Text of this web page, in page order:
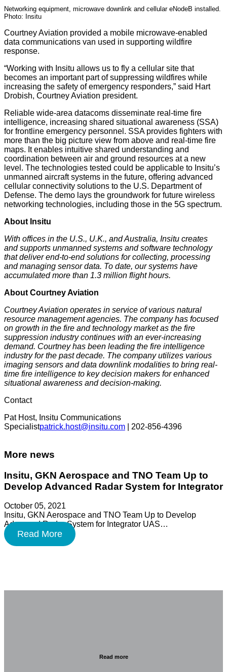
Networking equipment, microwave downlink and cellular eNodeB installed.
Photo: Insitu
Courtney Aviation provided a mobile microwave-enabled
data communications van used in supporting wildfire
response.
“Working with Insitu allows us to fly a cellular site that
becomes an important part of suppressing wildfires while
increasing the safety of emergency responders,” said Hart
Drobish, Courtney Aviation president.
Reliable wide-area datacoms disseminate real-time fire
intelligence, increasing shared situational awareness (SSA)
for frontline emergency personnel. SSA provides fighters with
more than the big picture view from above and real-time fire
maps. It enables intuitive shared understanding and
coordination between air and ground resources at a new
level. The technologies tested could be applicable to Insitu’s
unmanned aircraft systems in the future, offering advanced
cellular connectivity solutions to the U.S. Department of
Defense. The demo lays the groundwork for future wireless
networking technologies, including those in the 5G spectrum.
About Insitu
With offices in the U.S., U.K., and Australia, Insitu creates
and supports unmanned systems and software technology
that deliver end-to-end solutions for collecting, processing
and managing sensor data. To date, our systems have
accumulated more than 1.3 million flight hours.
About Courtney Aviation
Courtney Aviation operates in service of various natural
resource management agencies. The company has focused
on growth in the fire and technology market as the fire
suppression industry continues with an ever-increasing
demand. Courtney has been leading the fire intelligence
industry for the past decade. The company utilizes various
imaging sensors and data downlink modalities to bring real-
time fire intelligence to key decision makers for enhanced
situational awareness and decision-making.
Contact
Pat Host, Insitu Communications
Specialistpatrick.host@insitu.com | 202-856-4396
More news
Insitu, GKN Aerospace and TNO Team Up to
Develop Advanced Radar System for Integrator
October 05, 2021
Insitu, GKN Aerospace and TNO Team Up to Develop
Advanced Radar System for Integrator UAS…
Read More
Read more